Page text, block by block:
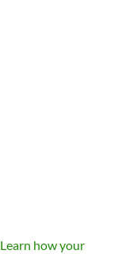
Learn how your